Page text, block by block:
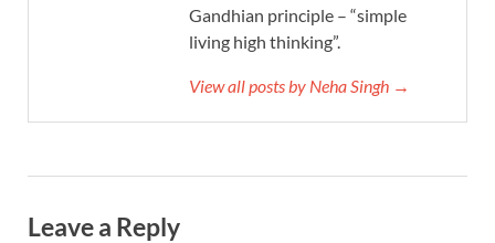
Gandhian principle – “simple
living high thinking”.
View all posts by Neha Singh →
Leave a Reply